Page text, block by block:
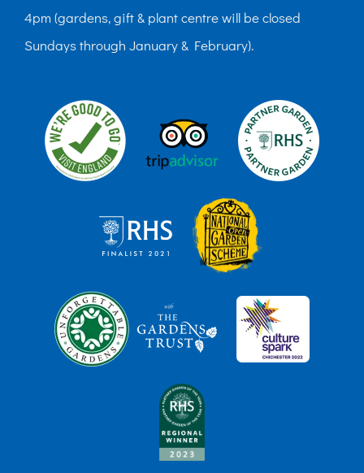
4pm (gardens, gift & plant centre will be closed
Sundays through January & February).